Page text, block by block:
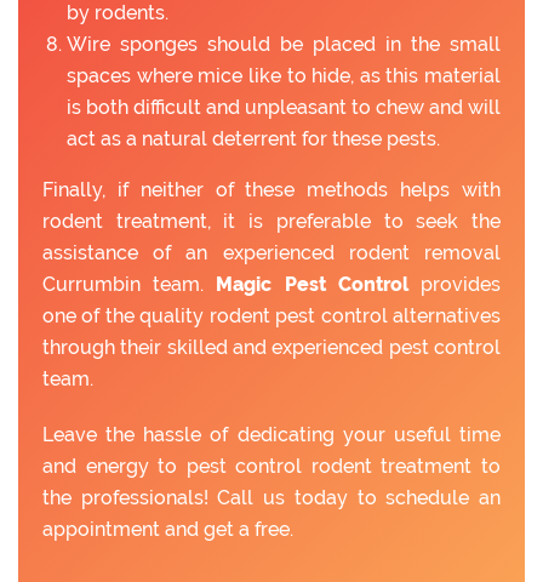
by rodents.
Wire sponges should be placed in the small
spaces where mice like to hide, as this material
is both difficult and unpleasant to chew and will
act as a natural deterrent for these pests.
Finally, if neither of these methods helps with
rodent treatment, it is preferable to seek the
assistance of an experienced rodent removal
Currumbin team.
Magic Pest Controlprovides
one of the quality rodent pest control alternatives
through their skilled and experienced pest control
team.
Leave the hassle of dedicating your useful time
and energy to pest control rodent treatment to
the professionals! Call us today to schedule an
appointment and get a free.